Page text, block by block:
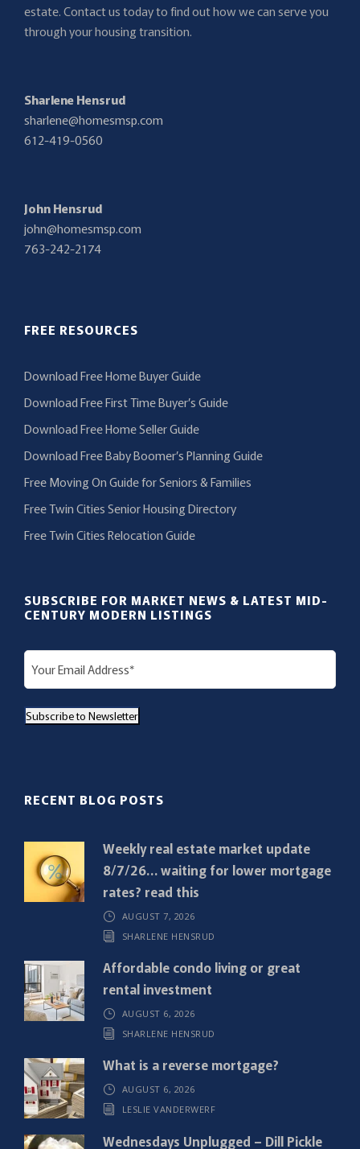
estate. Contact us today to find out how we can serve you
through your housing transition.
Sharlene Hensrud
sharlene@homesmsp.com
612-419-0560
John Hensrud
john@homesmsp.com
763-242-2174
FREE RESOURCES
Download Free Home Buyer Guide
Download Free First Time Buyer’s Guide
Download Free Home Seller Guide
Download Free Baby Boomer’s Planning Guide
Free Moving On Guide for Seniors & Families
Free Twin Cities Senior Housing Directory
Free Twin Cities Relocation Guide
SUBSCRIBE FOR MARKET NEWS & LATEST MID-
CENTURY MODERN LISTINGS
E
m
i
r
)
Subscribe to Newsletter
RECENT BLOG POSTS
Weekly real estate market update
8/7/26… waiting for lower mortgage
rates? read this
AUGUST 7, 2026
SHARLENE HENSRUD
Affordable condo living or great
rental investment
AUGUST 6, 2026
SHARLENE HENSRUD
What is a reverse mortgage?
AUGUST 6, 2026
LESLIE VANDERWERF
Wednesdays Unplugged – Dill Pickle